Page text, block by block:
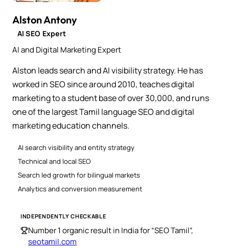
Alston Antony
AI SEO Expert
AI and Digital Marketing Expert
Alston leads search and AI visibility strategy. He has
worked in SEO since around 2010, teaches digital
marketing to a student base of over 30,000, and runs
one of the largest Tamil language SEO and digital
marketing education channels.
AI search visibility and entity strategy
Technical and local SEO
Search led growth for bilingual markets
Analytics and conversion measurement
INDEPENDENTLY CHECKABLE
Number 1 organic result in India for “SEO Tamil”,
seotamil.com